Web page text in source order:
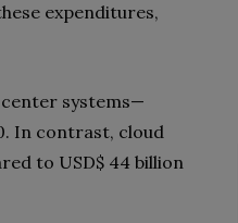
expenditures,
systems—
In contrast, cloud
to USD$ 44 billion